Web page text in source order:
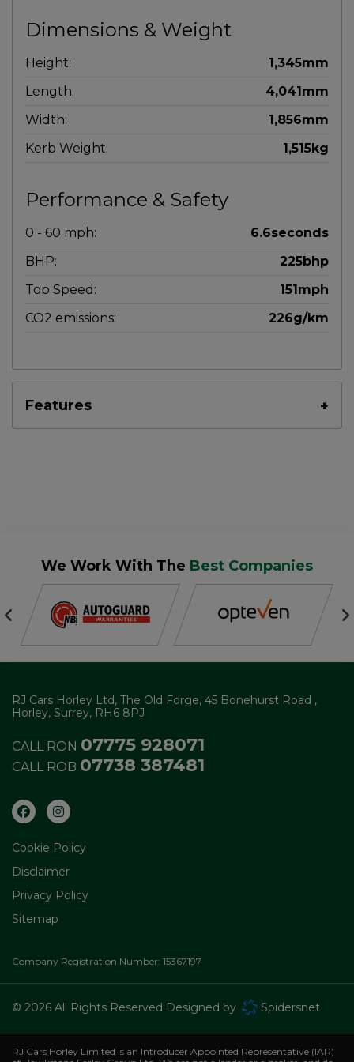
Dimensions & Weight
Height:
1,345mm
Length:
4,041mm
Width:
1,856mm
Kerb Weight:
1,515kg
Performance & Safety
0 - 60 mph:
6.6seconds
BHP:
225bhp
Top Speed:
151mph
CO2 emissions:
226g/km
Features
We Work With The Best Companies
RJ Cars Horley Ltd The Old Forge 45 Bonehurst Road
Horley Surrey RH6 8PJ
CALL RON 07775 928071
CALL ROB 07738 387481
Cookie Policy
Disclaimer
Privacy Policy
Sitemap
Company Registration Number: 15367197
© 2026 All Rights Reserved Designed by Spidersnet
RJ Cars Horley Limited is an Introducer Appointed Representative (IAR)